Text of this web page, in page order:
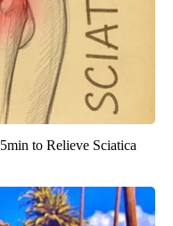
to Relieve Sciatica